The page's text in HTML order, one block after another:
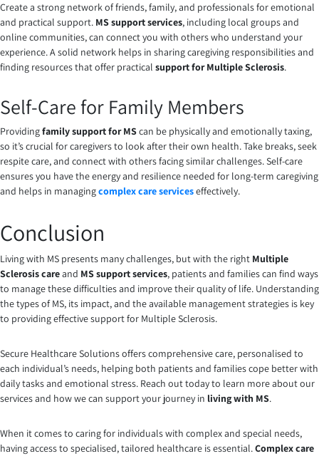
Create a strong network of friends, family, and professionals for emotional
and practical support. MS support services, including local groups and
online communities, can connect you with others who understand your
experience. A solid network helps in sharing caregiving responsibilities and
finding resources that offer practical support for Multiple Sclerosis.
Self-Care for Family Members
Providingfamily support for MScan be physically and emotionally taxing,
so it’s crucial for caregivers to look after their own health. Take breaks, seek
respite care, and connect with others facing similar challenges. Self-care
ensures you have the energy and resilience needed for long-term caregiving
and helps in managingcomplex care serviceseffectively.
Conclusion
Living with MS presents many challenges, but with the right Multiple
Sclerosis careand MS support services, patients and families can find ways
to manage these difficulties and improve their quality of life. Understanding
the types of MS, its impact, and the available management strategies is key
to providing effective support for Multiple Sclerosis.
Secure Healthcare Solutions offers comprehensive care, personalised to
each individual’s needs, helping both patients and families cope better with
daily tasks and emotional stress. Reach out today to learn more about our
services and how we can support your journey in living with MS.
When it comes to caring for individuals with complex and special needs,
having access to specialised, tailored healthcare is essential.Complex care